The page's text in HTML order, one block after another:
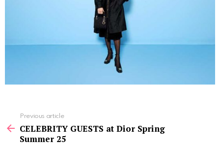
more
Previous article
CELEBRITY GUESTS at Dior Spring
Summer 25